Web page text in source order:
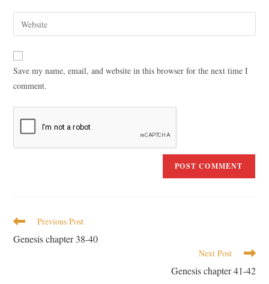
Save my name, email, and website in this browser for the next time I
comment.
Previous Post
Genesis chapter 38-40
Next Post
Genesis chapter 41-42